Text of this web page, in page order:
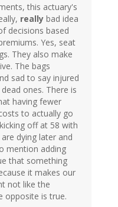
this actuary's
really bad idea
decisions based
Yes, seat
They also make
The bags
sad to say injured
ones. There is
having fewer
to actually go
off at 58 with
dying later and
mention adding
that something
it makes our
not like the
opposite is true.